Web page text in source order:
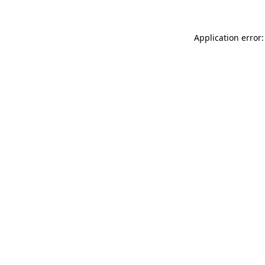
Application